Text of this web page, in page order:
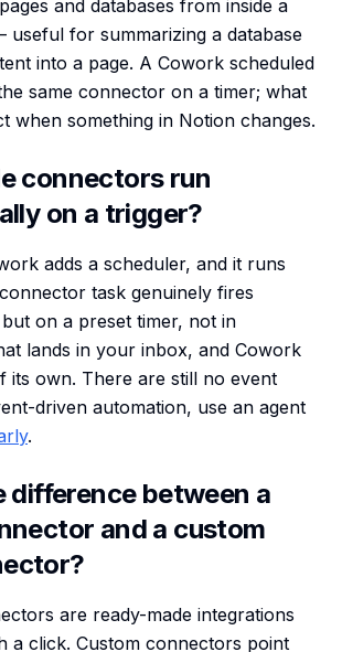
and databases from inside a
for summarizing a database
into a page. A Cowork scheduled
same connector on a timer; what
when something in Notion changes.
connectors run
on a trigger?
adds a scheduler, and it runs
task genuinely fires
on a preset timer, not in
lands in your inbox, and Cowork
its own. There are still no event
driven automation, use an agent
.
difference between a
and a custom
are ready-made integrations
a click. Custom connectors point